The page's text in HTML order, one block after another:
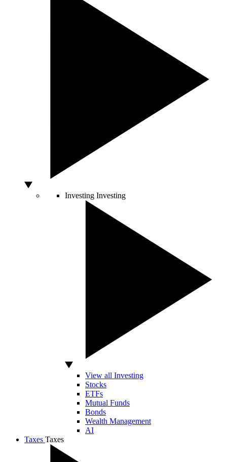
Investing Investing
View all Investing
Stocks
ETFs
Mutual Funds
Bonds
Wealth Management
AI
Taxes Taxes